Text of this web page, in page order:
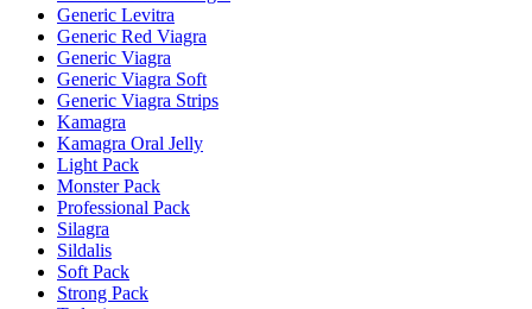
Generic Levitra
Generic Red Viagra
Generic Viagra
Generic Viagra Soft
Generic Viagra Strips
Kamagra
Kamagra Oral Jelly
Light Pack
Monster Pack
Professional Pack
Silagra
Sildalis
Soft Pack
Strong Pack